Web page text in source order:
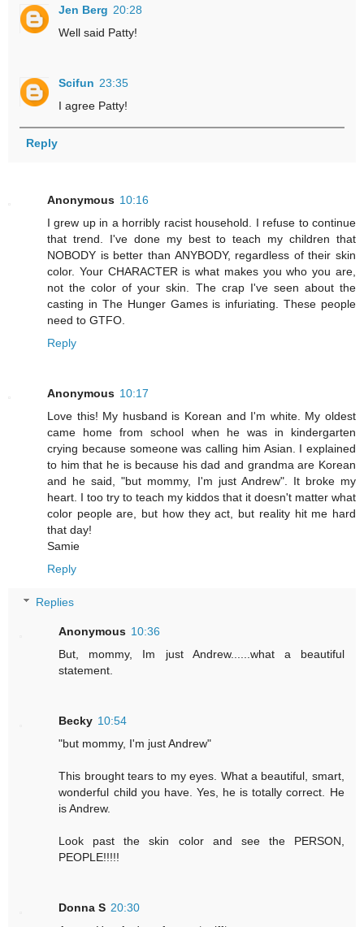
Jen Berg 20:28
Well said Patty!
Scifun 23:35
I agree Patty!
Reply
Anonymous 10:16
I grew up in a horribly racist household. I refuse to continue
that trend. I've done my best to teach my children that
NOBODY is better than ANYBODY, regardless of their skin
color. Your CHARACTER is what makes you who you are,
not the color of your skin. The crap I've seen about the
casting in The Hunger Games is infuriating. These people
need to GTFO.
Reply
Anonymous 10:17
Love this! My husband is Korean and I'm white. My oldest
came home from school when he was in kindergarten
crying because someone was calling him Asian. I explained
to him that he is because his dad and grandma are Korean
and he said, "but mommy, I'm just Andrew". It broke my
heart. I too try to teach my kiddos that it doesn't matter what
color people are, but how they act, but reality hit me hard
that day!
Samie
Reply
Replies
Anonymous 10:36
But, mommy, Im just Andrew......what a beautiful
statement.
Becky 10:54
"but mommy, I'm just Andrew"
This brought tears to my eyes. What a beautiful, smart,
wonderful child you have. Yes, he is totally correct. He
is Andrew.
Look past the skin color and see the PERSON,
PEOPLE!!!!!
Donna S 20:30